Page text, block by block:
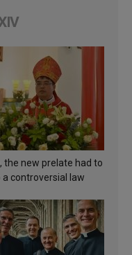
the new prelate had to
controversial law